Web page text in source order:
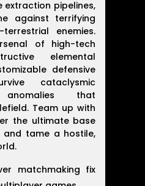
extraction pipelines,
against terrifying
enemies.
of high-tech
elemental
defensive
cataclysmic
anomalies that
Team up with
the ultimate base
and tame a hostile,
matchmaking fix